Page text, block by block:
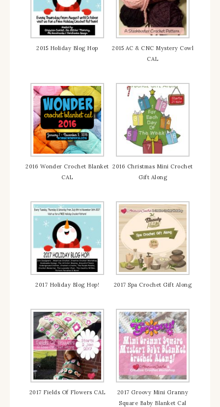
2015 Holiday Blog Hop
2015 AC & CNC Mystery Cowl
CAL
2016 Wonder Crochet Blanket
CAL
2016 Christmas Mini Crochet
Gift Along
2017 Holiday Blog Hop! 2017 Spa Crochet Gift Along
2017 Fields Of Flowers CAL
2017 Groovy Mini Granny
Square Baby Blanket Cal